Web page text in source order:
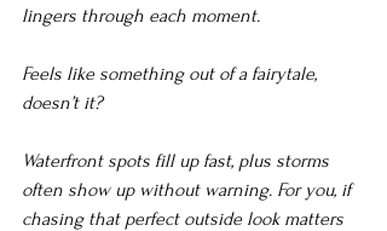
lingers through each moment.
Feels like something out of a fairytale,
doesn’t it?
Waterfront spots fill up fast, plus storms
often show up without warning. For you, if
chasing that perfect outside look matters